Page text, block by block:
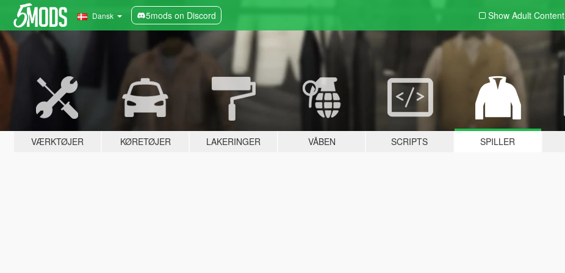
Dansk 5mods on Discord Show Adult Content
VÆRKTØJER KØRETØJER LAKERINGER VÅBEN SCRIPTS SPILLER